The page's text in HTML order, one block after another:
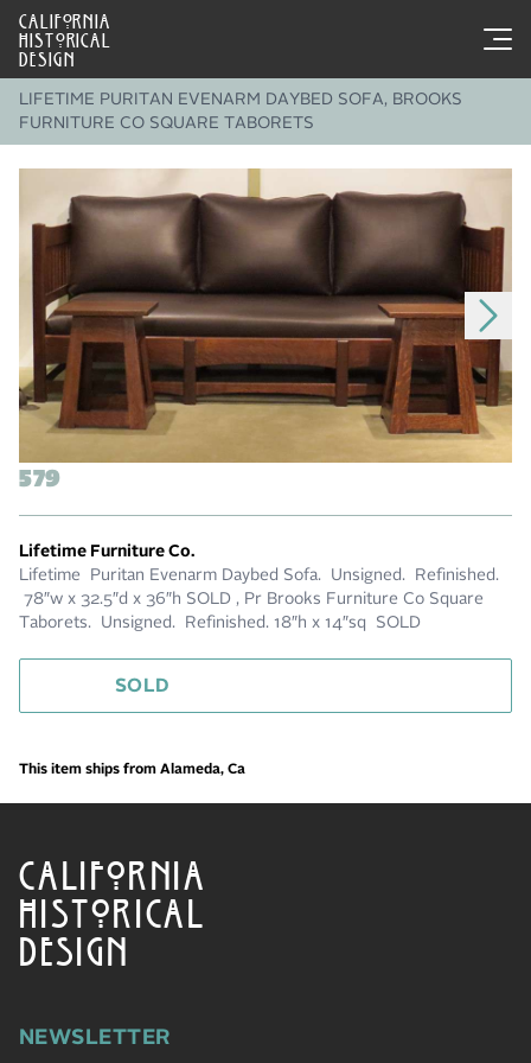
CALIFORNIA
HISTORICAL
DESIGN
LIFETIME PURITAN EVENARM DAYBED SOFA, BROOKS
FURNITURE CO SQUARE TABORETS
579
Lifetime Furniture Co.
Lifetime Puritan Evenarm Daybed Sofa. Unsigned. Refinished.
78″w x 32.5″d x 36″h SOLD , Pr Brooks Furniture Co Square
Taborets. Unsigned. Refinished. 18″h x 14″sq SOLD
SOLD
This item ships from Alameda, Ca
CALIFORNIA
HISTORICAL
DESIGN
NEWSLETTER